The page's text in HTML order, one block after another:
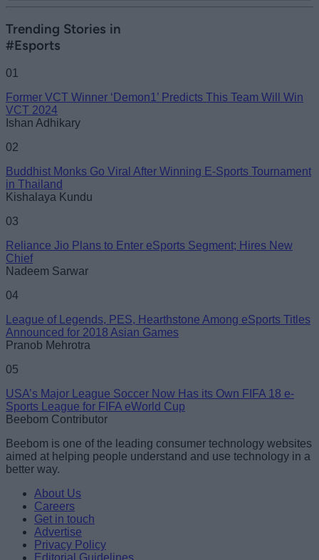
Email ID
Trending Stories in
#Esports
01
Former VCT Winner ‘Demon1’ Predicts This Team Will Win
VCT 2024
Ishan Adhikary
02
Buddhist Monks Go Viral After Winning E-Sports Tournament
in Thailand
Kishalaya Kundu
03
Reliance Jio Plans to Enter eSports Segment; Hires New
Chief
Nadeem Sarwar
04
League of Legends, PES, Hearthstone Among eSports Titles
Announced for 2018 Asian Games
Pranob Mehrotra
05
USA’s Major League Soccer Now Has its Own FIFA 18 e-
Sports League for FIFA eWorld Cup
Beebom Contributor
Beebom is one of the leading consumer technology websites
aimed at helping people understand and use technology in a
better way.
About Us
Careers
Get in touch
Advertise
Privacy Policy
Editorial Guidelines